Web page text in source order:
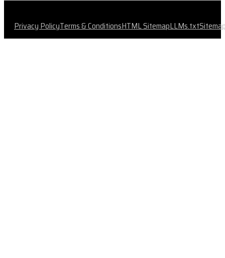
Privacy PolicyTerms & ConditionsHTML SitemapLLMs.txt